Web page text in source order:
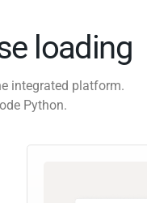
loading
integrated platform.
Python.